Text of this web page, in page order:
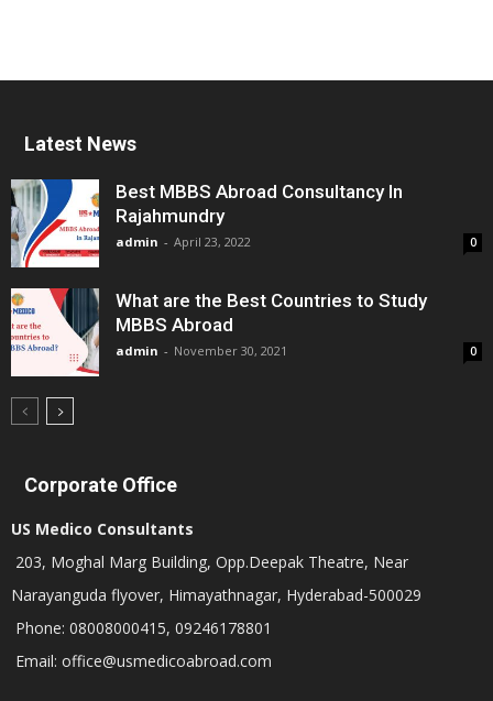
Latest News
Best MBBS Abroad Consultancy In
Rajahmundry
admin - April 23, 2022 0
What are the Best Countries to Study
MBBS Abroad
admin - November 30, 2021 0
Corporate Office
US Medico Consultants
203, Moghal Marg Building, Opp.Deepak Theatre, Near
Narayanguda flyover, Himayathnagar, Hyderabad-500029
Phone: 08008000415, 09246178801
Email: office@usmedicoabroad.com